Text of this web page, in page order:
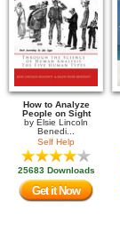
How to Analyze
People on Sight
by Elsie Lincoln
Benedi...
Self Help
25683 Downloads
Get it Now